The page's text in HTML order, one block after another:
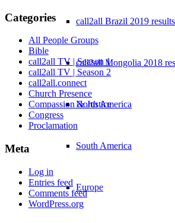
call2all Brazil 2019 results
call2all Mongolia 2018
North America
South America
Europe
Categories
All People Groups
Bible
call2all TV | Season 1
call2all TV | Season 2
call2all.connect
Church Presence
Compassion & Justice
Congress
Proclamation
Meta
Log in
Entries feed
Comments feed
WordPress.org